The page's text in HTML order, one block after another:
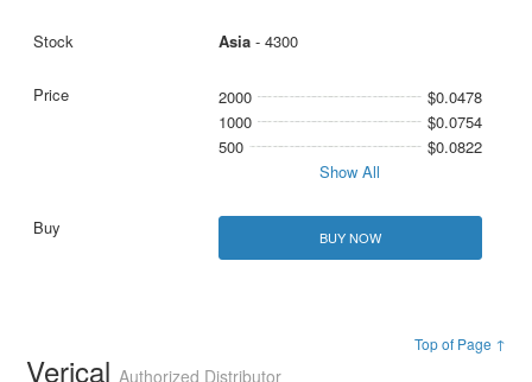
Asia- 4300
2000
$0.0478
1000
$0.0754
500
$0.0822
Show All
BUY NOW
Top of Page ↑
VericalAuthorized Distributor